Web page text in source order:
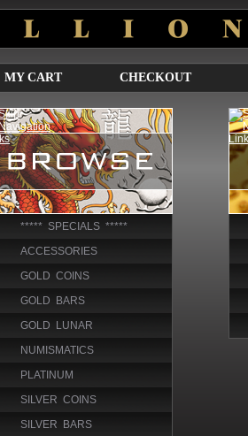
MY CART CHECKOUT
***** SPECIALS *****
ACCESSORIES
GOLD COINS
GOLD BARS
GOLD LUNAR
NUMISMATICS
PLATINUM
SILVER COINS
SILVER BARS